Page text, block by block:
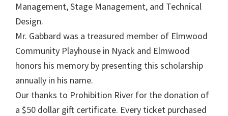
Management, Stage Management, and Technical
Design.
Mr. Gabbard was a treasured member of Elmwood
Community Playhouse in Nyack and Elmwood
honors his memory by presenting this scholarship
annually in his name.
Our thanks to Prohibition River for the donation of
a $50 dollar gift certificate. Every ticket purchased